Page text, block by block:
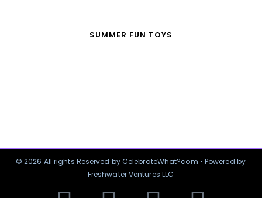
SUMMER FUN TOYS
© 2026 All rights Reserved by CelebrateWhat?com • Powered by
Freshwater Ventures LLC